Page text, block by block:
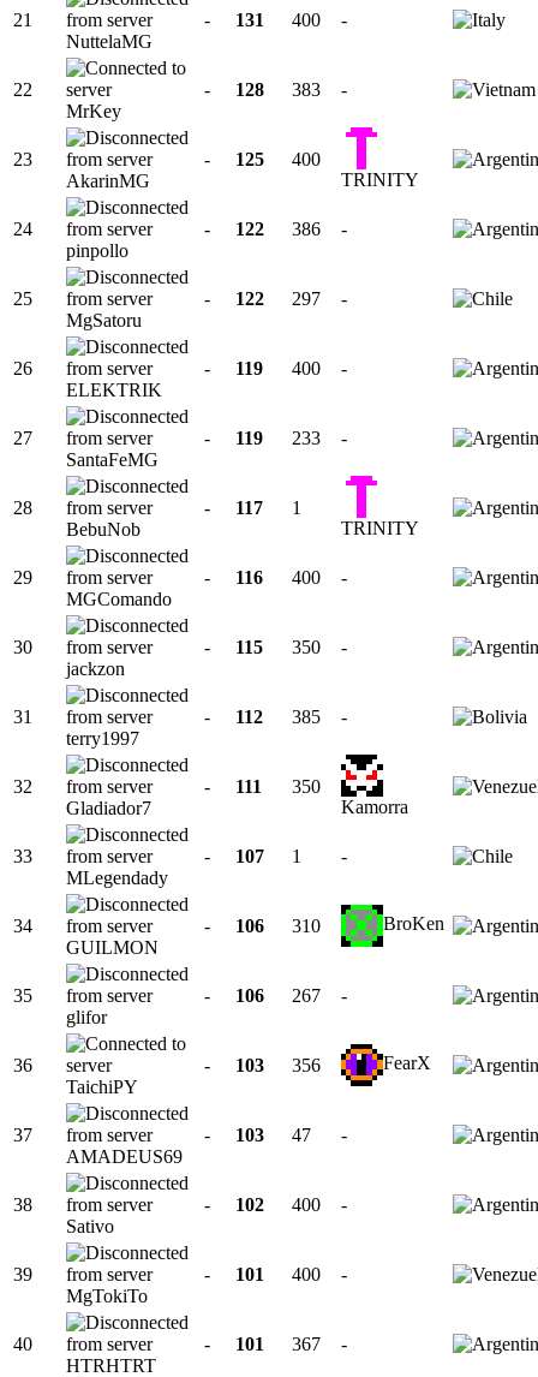
21
NuttelaMG
- 131 400 -
22
MrKey
- 128 383 -
23
AkarinMG
- 125
400
TRINITY
24
pinpollo
- 122 386 -
25
MgSatoru
- 122 297 -
26
ELEKTRIK
- 119 400 -
27
SantaFeMG
- 119 233 -
28
BebuNob
- 117
1
TRINITY
29
MGComando
- 116 400 -
30
jackzon
- 115 350 -
31
terry1997
- 112 385 -
32
Gladiador7
- 111
350
Kamorra
33
MLegendady
- 107 1 -
34
GUILMON
- 106 310 BroKen
35
glifor
- 106 267 -
36
TaichiPY
- 103 356 FearX
37
AMADEUS69
- 103 47 -
38
Sativo
- 102 400 -
39
MgTokiTo
- 101 400 -
40
HTRHTRT
- 101 367 -